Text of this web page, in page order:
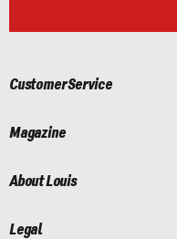
Customer Service
Magazine
About Louis
Legal